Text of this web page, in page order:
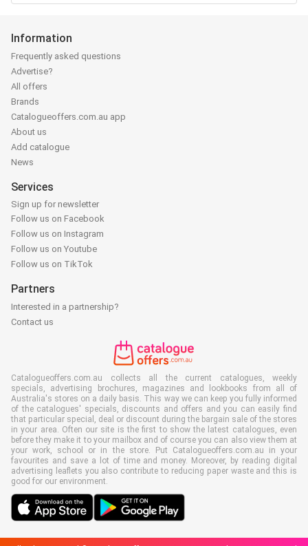
Information
Frequently asked questions
Advertise?
All offers
Brands
Catalogueoffers.com.au app
About us
Add catalogue
News
Services
Sign up for newsletter
Follow us on Facebook
Follow us on Instagram
Follow us on Youtube
Follow us on TikTok
Partners
Interested in a partnership?
Contact us
Catalogueoffers.com.au collects all the current catalogues, weekly
specials, advertising brochures, magazines and lookbooks from all of
Australia's stores on a daily basis. This way we can keep you fully informed
of the catalogues' specials, discounts and offers and you can easily find
that particular special, deal or discount during the bargain sale of the stores
in your area. Often our site is the first to show the latest catalogues, even
before they make it to your mailbox and of course you can also view them at
your work, school or in the store. Put Catalogueoffers.com.au in your
favourites and save a lot of time and money. Moreover, by reading digital
advertising leaflets you also contribute to reducing paper waste and this is
good for our environment.